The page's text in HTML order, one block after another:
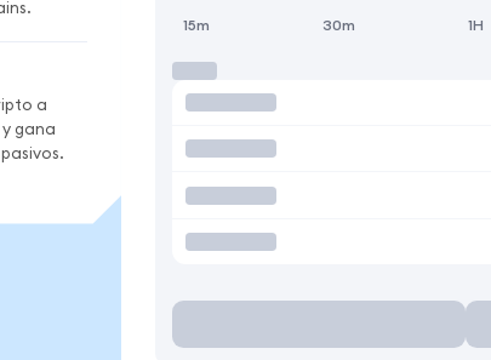
a
gana
15m 30m 1H